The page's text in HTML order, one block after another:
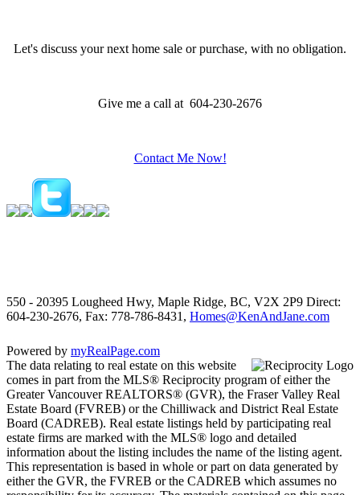
Let's discuss your next home sale or purchase, with no obligation.
Give me a call at 604-230-2676
Contact Me Now!
550 - 20395 Lougheed Hwy, Maple Ridge, BC, V2X 2P9 Direct:
604-230-2676, Fax: 778-786-8431, Homes@KenAndJane.com
Powered by myRealPage.com
The data relating to real estate on this website
comes in part from the MLS® Reciprocity program of either the
Greater Vancouver REALTORS® (GVR), the Fraser Valley Real
Estate Board (FVREB) or the Chilliwack and District Real Estate
Board (CADREB). Real estate listings held by participating real
estate firms are marked with the MLS® logo and detailed
information about the listing includes the name of the listing agent.
This representation is based in whole or part on data generated by
either the GVR, the FVREB or the CADREB which assumes no